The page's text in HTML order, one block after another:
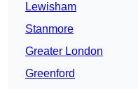
Lewisham
Stanmore
Greater London
Greenford